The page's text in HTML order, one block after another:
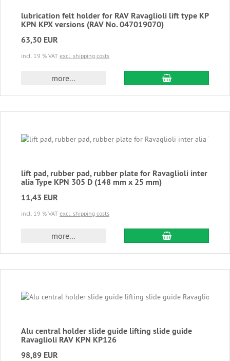
lubrication felt holder for RAV Ravaglioli lift type KP
KPN KPX versions (RAV No. 047019070)
63,30 EUR
incl. 19 % VAT excl. shipping costs
more... add to cart
lift pad, rubber pad, rubber plate for Ravaglioli inter
alia Type KPN 305 D (148 mm x 25 mm)
11,43 EUR
incl. 19 % VAT excl. shipping costs
more... add to cart
Alu central holder slide guide lifting slide guide
Ravaglioli RAV KPN KP126
98,89 EUR